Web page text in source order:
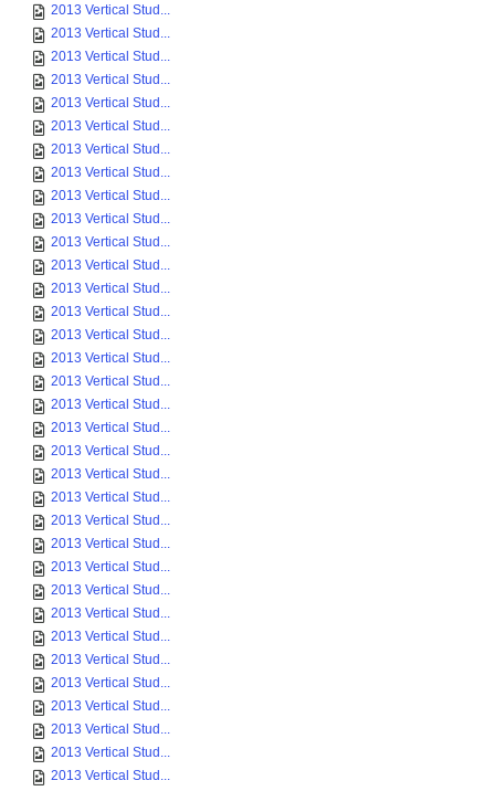
2013 Vertical Stud...
2013 Vertical Stud...
2013 Vertical Stud...
2013 Vertical Stud...
2013 Vertical Stud...
2013 Vertical Stud...
2013 Vertical Stud...
2013 Vertical Stud...
2013 Vertical Stud...
2013 Vertical Stud...
2013 Vertical Stud...
2013 Vertical Stud...
2013 Vertical Stud...
2013 Vertical Stud...
2013 Vertical Stud...
2013 Vertical Stud...
2013 Vertical Stud...
2013 Vertical Stud...
2013 Vertical Stud...
2013 Vertical Stud...
2013 Vertical Stud...
2013 Vertical Stud...
2013 Vertical Stud...
2013 Vertical Stud...
2013 Vertical Stud...
2013 Vertical Stud...
2013 Vertical Stud...
2013 Vertical Stud...
2013 Vertical Stud...
2013 Vertical Stud...
2013 Vertical Stud...
2013 Vertical Stud...
2013 Vertical Stud...
2013 Vertical Stud...